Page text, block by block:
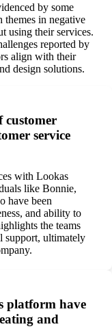
by some
themes in negative
using their services.
reported by
align with their
design solutions.
customer
service
with Lookas
like Bonnie,
have been
and ability to
the teams
support, ultimately
platform have
and